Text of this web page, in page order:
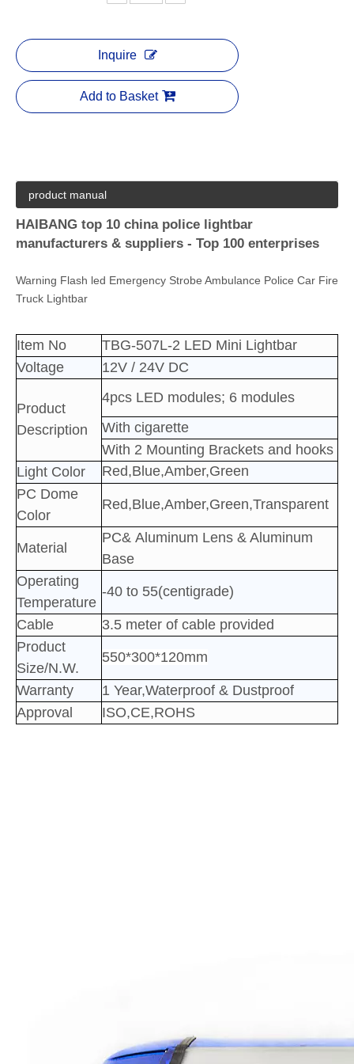
Inquire
Add to Basket
product manual
HAIBANG top 10 china police lightbar
manufacturers & suppliers - Top 100 enterprises
Warning Flash led Emergency Strobe Ambulance Police Car Fire
Truck Lightbar
Item No
TBG-507L-2 LED Mini Lightbar
Voltage
12V / 24V DC
Product
Description
4pcs LED modules; 6 modules
With cigarette
With 2 Mounting Brackets and hooks
Light Color
Red,Blue,Amber,Green
PC Dome
Color
Red,Blue,Amber,Green,Transparent
Material
PC& Aluminum Lens & Aluminum
Base
Operating
Temperature
-40 to 55(centigrade)
Cable
3.5 meter of cable provided
Product
Size/N.W.
550*300*120mm
Warranty
1 Year,Waterproof & Dustproof
Approval
ISO,CE,ROHS